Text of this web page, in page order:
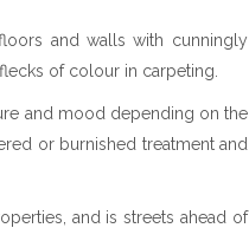
and walls with cunningly
of colour in carpeting.
and mood depending on the
or burnished treatment and
and is streets ahead of